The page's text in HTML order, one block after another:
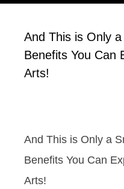
And This is Only
Benefits You Can
Arts!
And This is Only a
Benefits You Can
Arts!